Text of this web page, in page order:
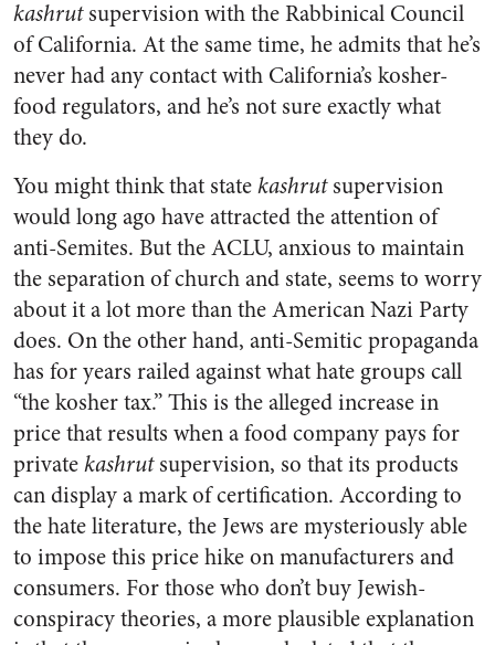
kashrutsupervision with the Rabbinical Council
of California. At the same time, he admits that he’s
never had any contact with California’s kosher-
food regulators, and he’s not sure exactly what
they do.
You might think that statekashrutsupervision
would long ago have attracted the attention of
anti-Semites. But the ACLU, anxious to maintain
the separation of church and state, seems to worry
about it a lot more than the American Nazi Party
does. On the other hand, anti-Semitic propaganda
has for years railed against what hate groups call
“the kosher tax.” This is the alleged increase in
price that results when a food company pays for
privatekashrutsupervision, so that its products
can display a mark of certification. According to
the hate literature, the Jews are mysteriously able
to impose this price hike on manufacturers and
consumers. For those who don’t buy Jewish-
conspiracy theories, a more plausible explanation